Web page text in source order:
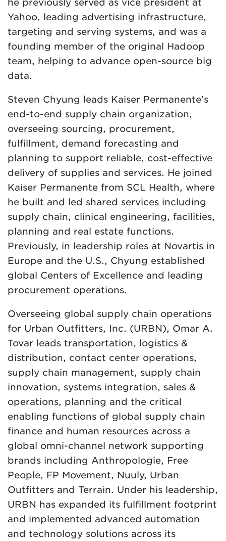
Yahoo, leading advertising infrastructure,
targeting and serving systems, and was a
founding member of the original Hadoop
team, helping to advance open-source big
data.
Steven Chyung leads Kaiser Permanente’s
end-to-end supply chain organization,
overseeing sourcing, procurement,
fulfillment, demand forecasting and
planning to support reliable, cost-effective
delivery of supplies and services. He joined
Kaiser Permanente from SCL Health, where
he built and led shared services including
supply chain, clinical engineering, facilities,
planning and real estate functions.
Previously, in leadership roles at Novartis in
Europe and the U.S., Chyung established
global Centers of Excellence and leading
procurement operations.
Overseeing global supply chain operations
for Urban Outfitters, Inc. (URBN), Omar A.
Tovar leads transportation, logistics &
distribution, contact center operations,
supply chain management, supply chain
innovation, systems integration, sales &
operations, planning and the critical
enabling functions of global supply chain
finance and human resources across a
global omni-channel network supporting
brands including Anthropologie, Free
People, FP Movement, Nuuly, Urban
Outfitters and Terrain. Under his leadership,
URBN has expanded its fulfillment footprint
and implemented advanced automation
and technology solutions across its